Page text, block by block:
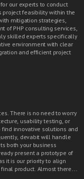
our experts to conduct
project feasibility within the
mitigation strategies,
of PHP consulting services,
skilled experts specifically
environment with clear
and efficient project
There is no need to worry
usability testing, or
innovative solutions and
devabit will handle
both your business
present a prototype of
it is our priority to align
product. Almost there…